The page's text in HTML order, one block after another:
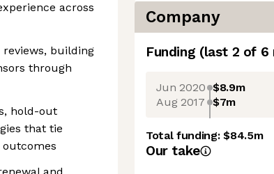
across
building
through
hold-out
that tie
Company
Funding (last 2 of 6
Jun 2020 $8.9m
Aug 2017 $7m
Total funding:$84.5m
Our take